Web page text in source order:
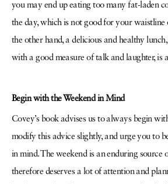
you may end up eating too many fat-laden
the day, which is not good for your
the other hand, a delicious and healthy
with a good measure of talk and laughter, is
Begin with the Weekend in Mind
Covey’s book advises us to always begin
modify this advice slightly, and urge you to
in mind. The weekend is an enduring source
therefore deserves a lot of attention and